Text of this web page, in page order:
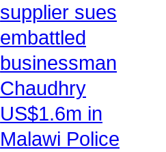
supplier sues
embattled
businessman
Chaudhry
US$1.6m in
Malawi Police